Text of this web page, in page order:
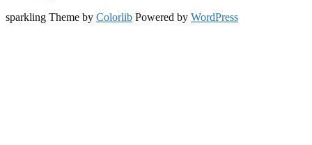
sparkling Theme by Colorlib Powered by WordPress